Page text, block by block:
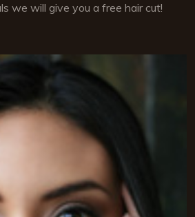
we will give you a free hair cut!